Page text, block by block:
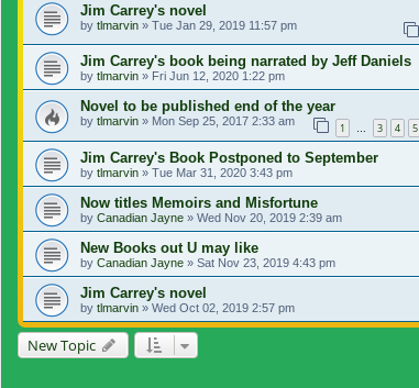
Jim Carrey's novel
by tlmarvin » Tue Jan 29, 2019 11:57 pm
Jim Carrey's book being narrated by Jeff Daniels
by tlmarvin » Fri Jun 12, 2020 1:22 pm
Novel to be published end of the year
by tlmarvin » Mon Sep 25, 2017 2:33 am 1 … 3 4 5
Jim Carrey's Book Postponed to September
by tlmarvin » Tue Mar 31, 2020 3:43 pm
Now titles Memoirs and Misfortune
by Canadian Jayne » Wed Nov 20, 2019 2:39 am
New Books out U may like
by Canadian Jayne » Sat Nov 23, 2019 4:43 pm
Jim Carrey's novel
by tlmarvin » Wed Oct 02, 2019 2:57 pm
New Topic